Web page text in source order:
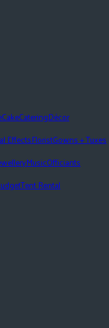
CakeCateringDécor
EffectsFloristGowns + Tuxes
MusicOfficiants
Tent Rental